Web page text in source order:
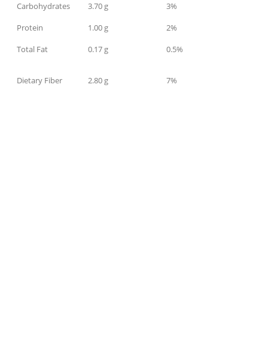
Carbohydrates
3.70 g
3%
Protein
1.00 g
2%
Total Fat
0.17 g 0.5%
Dietary Fiber 2.80 g 7%